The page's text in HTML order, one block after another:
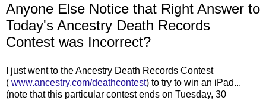
Anyone Else Notice that Right Answer to
Today's Ancestry Death Records
Contest was Incorrect?
I just went to the Ancestry Death Records Contest
( www.ancestry.com/deathcontest) to try to win an iPad...
(note that this particular contest ends on Tuesday, 30